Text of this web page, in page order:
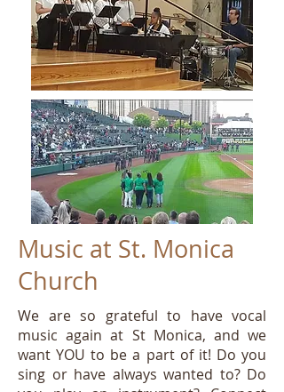
Music at St. Monica
Church
We are so grateful to have vocal
music again at St Monica, and we
want YOU to be a part of it! Do you
sing or have always wanted to? Do